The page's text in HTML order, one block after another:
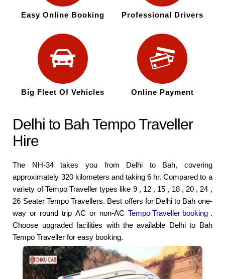
Easy Online Booking Professional Drivers
Big Fleet Of Vehicles Online Payment
Delhi to Bah Tempo Traveller
Hire
The NH-34 takes you from Delhi to Bah, covering
approximately 320 kilometers and taking 6 hr. Compared to a
variety of Tempo Traveller types like 9 , 12 , 15 , 18 , 20 , 24 ,
26 Seater Tempo Travellers. Best offers for Delhi to Bah one-
way or round trip AC or non-AC Tempo Traveller booking .
Choose upgraded facilities with the available Delhi to Bah
Tempo Traveller for easy booking.